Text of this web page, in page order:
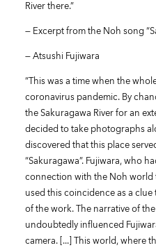
River there.”
— Excerpt from the Noh song
— Atsushi Fujiwara
“This was a time when the
coronavirus pandemic. By
the Sakuragawa River for an
decided to take photographs
discovered that this place
“Sakuragawa”. Fujiwara, who
connection with the Noh world
used this coincidence as a
of the work. The narrative of
undoubtedly influenced
camera. [...] This world, where